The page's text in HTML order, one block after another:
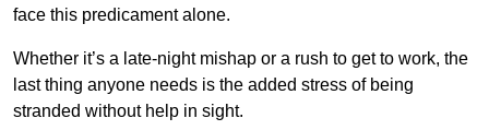
face this predicament alone.
Whether it’s a late-night mishap or a rush to get to work, the
last thing anyone needs is the added stress of being
stranded without help in sight.